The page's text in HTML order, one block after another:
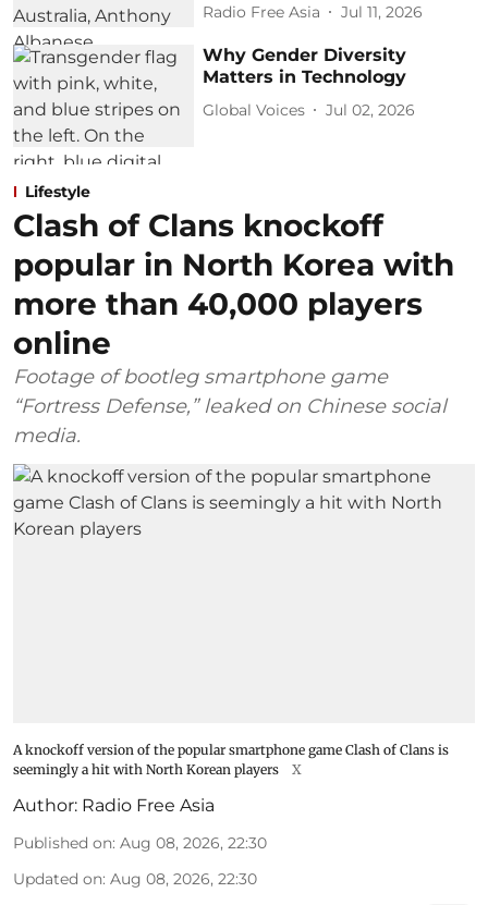
Radio Free Asia Jul 11, 2026
Why Gender Diversity
Matters in Technology
Global Voices Jul 02, 2026
Lifestyle
Clash of Clans knockoff
popular in North Korea with
more than 40,000 players
online
Footage of bootleg smartphone game
“Fortress Defense,” leaked on Chinese social
media.
A knockoff version of the popular smartphone game Clash of Clans is
seemingly a hit with North Korean players
X
Author: Radio Free Asia
Published on: Aug 08, 2026, 22:30
Updated on: Aug 08, 2026, 22:30